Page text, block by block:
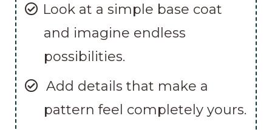
Look at a simple base coat
and imagine endless
possibilities.
Add details that make a
pattern feel completely yours.